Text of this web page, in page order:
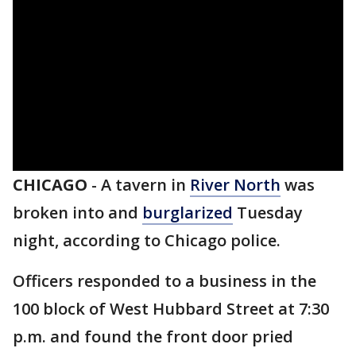
CHICAGO - A tavern in River North was
broken into and burglarized Tuesday
night, according to Chicago police.
Officers responded to a business in the
100 block of West Hubbard Street at 7:30
p.m. and found the front door pried